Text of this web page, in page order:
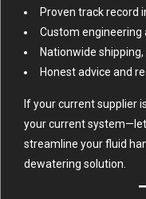
Proven track record
Custom
Nationwide
Honest advice and
If your current supplier
your current
streamline your fluid
dewatering solution.